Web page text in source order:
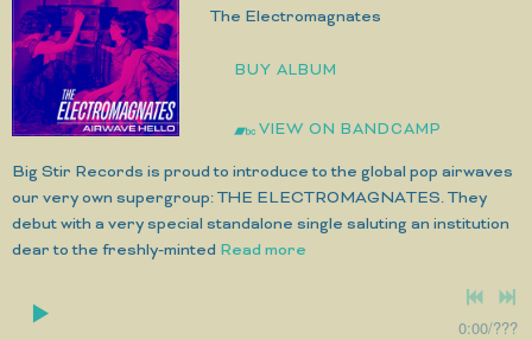
The Electromagnates
BUY ALBUM
VIEW ON BANDCAMP
Big Stir Records is proud to introduce to the global pop airwaves
our very own supergroup: THE ELECTROMAGNATES. They
debut with a very special standalone single saluting an institution
dear to the freshly-minted Read more
0:00/???